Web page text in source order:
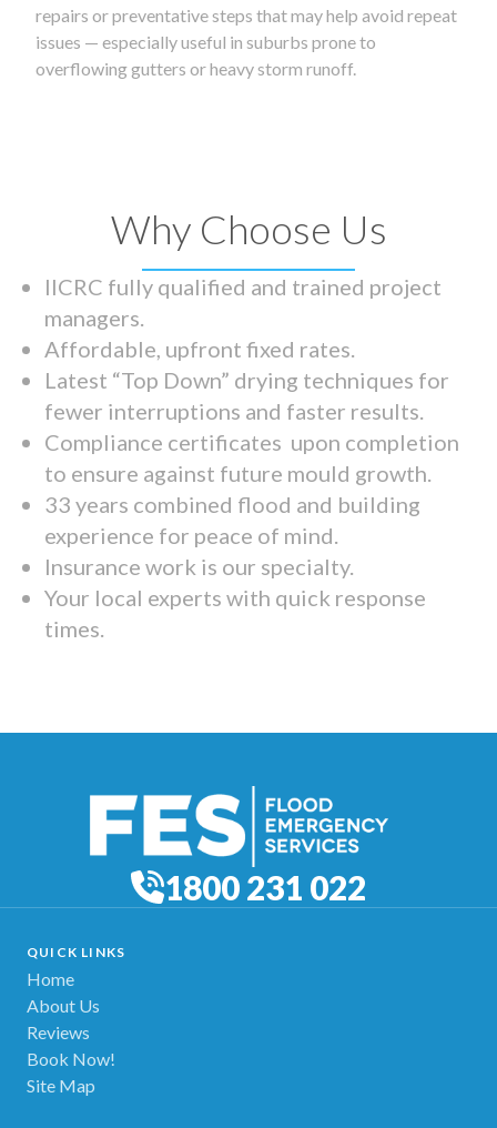
repairs or preventative steps that may help avoid repeat
issues — especially useful in suburbs prone to
overflowing gutters or heavy storm runoff.
Why Choose Us
IICRC fully qualified and trained project
managers.
Affordable, upfront fixed rates.
Latest “Top Down” drying techniques for
fewer interruptions and faster results.
Compliance certificates upon completion
to ensure against future mould growth.
33 years combined flood and building
experience for peace of mind.
Insurance work is our specialty.
Your local experts with quick response
times.
1800 231 022
QUICK LINKS
Home
About Us
Reviews
Book Now!
Site Map